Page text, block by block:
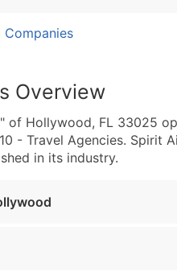
Companies
Overview
" of Hollywood, FL 33025
- Travel Agencies. Spirit
in its industry.